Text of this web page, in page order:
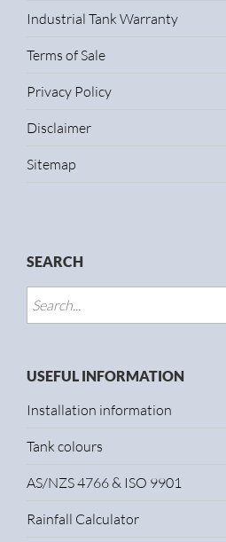
Industrial Tank Warranty
Terms of Sale
Privacy Policy
Disclaimer
Sitemap
SEARCH
USEFUL INFORMATION
Installation information
Tank colours
AS/NZS 4766 & ISO 9901
Rainfall Calculator